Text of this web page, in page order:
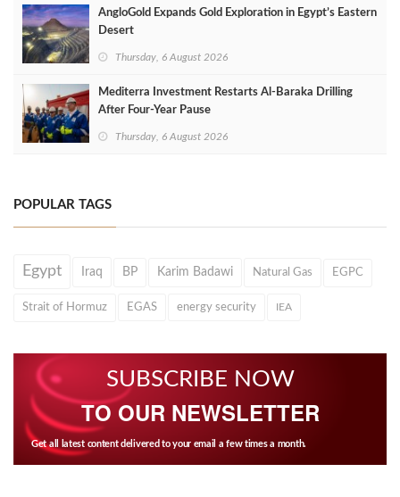
AngloGold Expands Gold Exploration in Egypt’s Eastern
Desert
Thursday, 6 August 2026
Mediterra Investment Restarts Al‑Baraka Drilling
After Four‑Year Pause
Thursday, 6 August 2026
POPULAR TAGS
Egypt Iraq BP Karim Badawi Natural Gas EGPC
Strait of Hormuz EGAS energy security IEA
SUBSCRIBE NOW
TO OUR NEWSLETTER
Get all latest content delivered to your email a few times a month.